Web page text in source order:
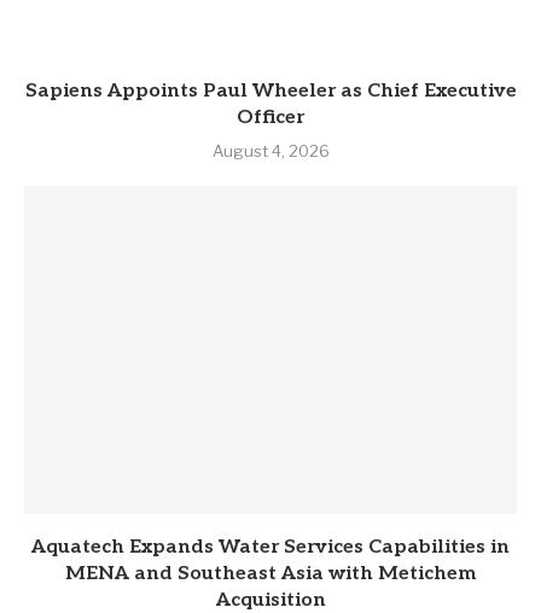
Sapiens Appoints Paul Wheeler as Chief Executive
Officer
August 4, 2026
Aquatech Expands Water Services Capabilities in
MENA and Southeast Asia with Metichem
Acquisition